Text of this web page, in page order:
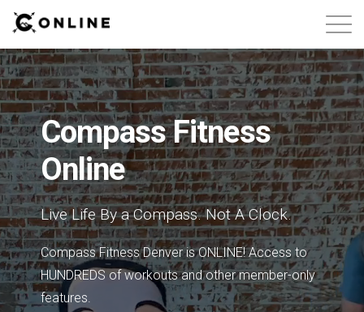
About
Contact
Free Classes
Login
Compass Fitness
Online
Live Life By a Compass. Not A Clock.
Compass Fitness Denver is ONLINE! Access to
HUNDREDS of workouts and other member-only
features.